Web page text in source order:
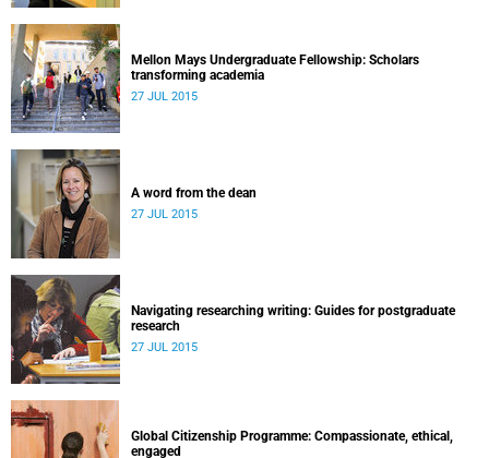
Mellon Mays Undergraduate Fellowship: Scholars
transforming academia
27 JUL 2015
A word from the dean
27 JUL 2015
Navigating researching writing: Guides for postgraduate
research
27 JUL 2015
Global Citizenship Programme: Compassionate, ethical,
engaged